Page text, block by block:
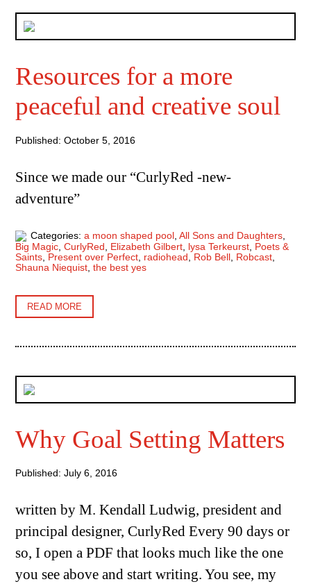
Resources for a more
peaceful and creative soul
Published: October 5, 2016
Since we made our “CurlyRed -new-
adventure”
Categories:a moon shaped pool ,All Sons and Daughters,
Big Magic,CurlyRed , Elizabeth Gilbert, lysa Terkeurst, Poets &
Saints, Present over Perfect, radiohead , Rob Bell , Robcast,
Shauna Niequist,the best yes
READ MORE
Why Goal Setting Matters
Published: July 6, 2016
written by M. Kendall Ludwig, president and
principal designer, CurlyRed Every 90 days or
so, I open a PDF that looks much like the one
you see above and start writing. You see, my